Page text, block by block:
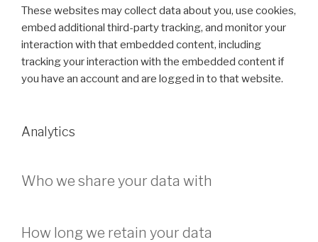
These websites may collect data about you, use cookies,
embed additional third-party tracking, and monitor your
interaction with that embedded content, including
tracking your interaction with the embedded content if
you have an account and are logged in to that website.
Analytics
Who we share your data with
How long we retain your data